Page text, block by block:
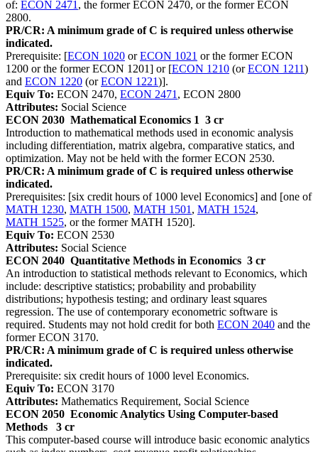
of: ECON 2471 , the former ECON 2470, or the former ECON
2800.
PR/CR: A minimum grade of C is required unless otherwise
indicated.
Prerequisite: [ECON 1020 orECON 1021 or the former ECON
1200 or the former ECON 1201] or [ECON 1210 (orECON 1211)
and ECON 1220 (orECON 1221)].
Equiv To: ECON 2470, ECON 2471 , ECON 2800
Attributes: Social Science
ECON 2030 Mathematical Economics 1 3 cr
Introduction to mathematical methods used in economic analysis
including differentiation, matrix algebra, comparative statics, and
optimization. May not be held with the former ECON 2530.
PR/CR: A minimum grade of C is required unless otherwise
indicated.
Prerequisites: [six credit hours of 1000 level Economics] and [one of
MATH 1230, MATH 1500, MATH 1501 , MATH 1524,
MATH 1525, or the former MATH 1520].
Equiv To: ECON 2530
Attributes: Social Science
ECON 2040 Quantitative Methods in Economics 3 cr
An introduction to statistical methods relevant to Economics, which
include: descriptive statistics; probability and probability
distributions; hypothesis testing; and ordinary least squares
regression. The use of contemporary econometric software is
required. Students may not hold credit for both ECON 2040 and the
former ECON 3170.
PR/CR: A minimum grade of C is required unless otherwise
indicated.
Prerequisite: six credit hours of 1000 level Economics.
Equiv To: ECON 3170
Attributes: Mathematics Requirement, Social Science
ECON 2050 Economic Analytics Using Computer-based
Methods
3 cr
This computer-based course will introduce basic economic analytics